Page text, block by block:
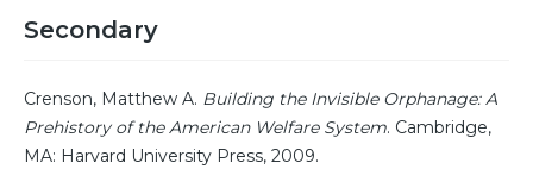
Secondary
Crenson, Matthew A. Building the Invisible Orphanage: A
Prehistory of the American Welfare System. Cambridge,
MA: Harvard University Press, 2009.